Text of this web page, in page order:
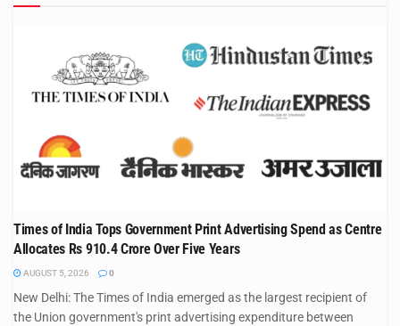
Times of India Tops Government Print Advertising Spend as Centre
Allocates Rs 910.4 Crore Over Five Years
AUGUST 5, 2026 0
New Delhi: The Times of India emerged as the largest recipient of
the Union government's print advertising expenditure between